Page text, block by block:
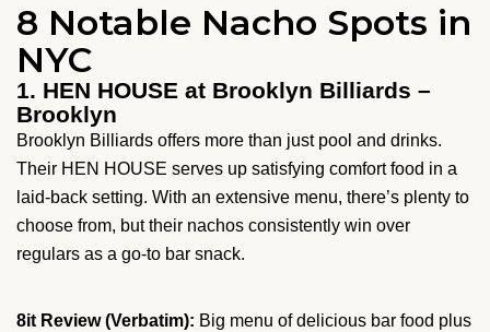
8 Notable Nacho Spots in
NYC
1. HEN HOUSE at Brooklyn Billiards –
Brooklyn
Brooklyn Billiards offers more than just pool and drinks.
Their HEN HOUSE serves up satisfying comfort food in a
laid-back setting. With an extensive menu, there’s plenty to
choose from, but their nachos consistently win over
regulars as a go-to bar snack.
8it Review (Verbatim): Big menu of delicious bar food plus